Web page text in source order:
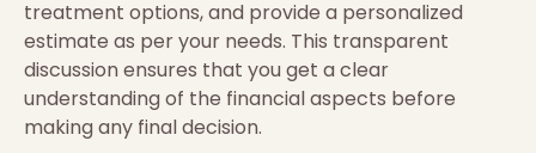
treatment options, and provide a personalized
estimate as per your needs. This transparent
discussion ensures that you get a clear
understanding of the financial aspects before
making any final decision.